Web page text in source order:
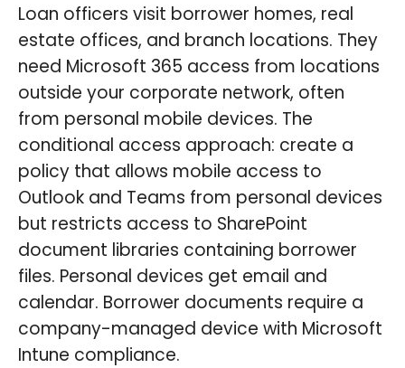
Loan officers visit borrower homes, real
estate offices, and branch locations. They
need Microsoft 365 access from locations
outside your corporate network, often
from personal mobile devices. The
conditional access approach: create a
policy that allows mobile access to
Outlook and Teams from personal devices
but restricts access to SharePoint
document libraries containing borrower
files. Personal devices get email and
calendar. Borrower documents require a
company-managed device with Microsoft
Intune compliance.